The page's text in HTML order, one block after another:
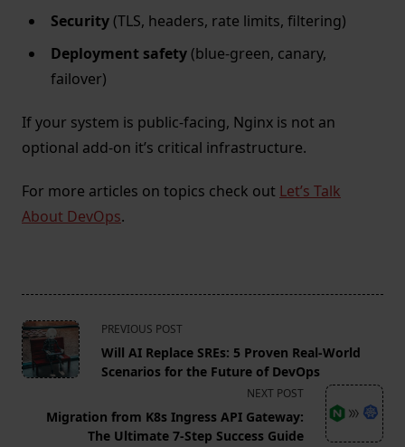
Security (TLS, headers, rate limits, filtering)
Deployment safety (blue-green, canary,
failover)
If your system is public-facing, Nginx is not an
optional add-on it’s critical infrastructure.
For more articles on topics check out Let’s Talk
About DevOps.
<span
class="nav-
subtitle
reader-
text">Page</span>
PREVIOUS POST
Will AI Replace SREs: 5 Proven Real-World
Scenarios for the Future of DevOps
NEXT POST
Migration from K8s Ingress API Gateway:
The Ultimate 7-Step Success Guide